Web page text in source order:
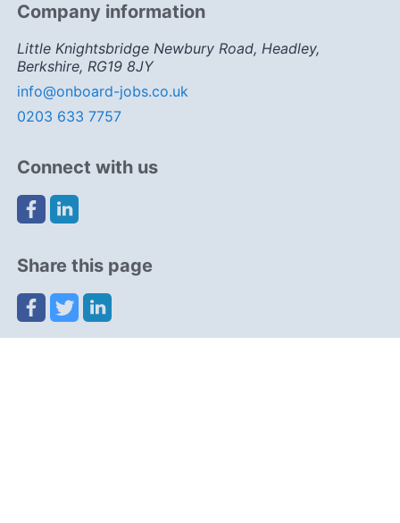
Company information
Little Knightsbridge Newbury Road, Headley,
Berkshire, RG19 8JY
info@onboard-jobs.co.uk
0203 633 7757
Connect with us
Share this page